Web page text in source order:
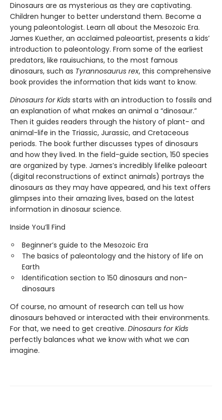
Dinosaurs are as mysterious as they are captivating.
Children hunger to better understand them. Become a
young paleontologist. Learn all about the Mesozoic Era.
James Kuether, an acclaimed paleoartist, presents a kids’
introduction to paleontology. From some of the earliest
predators, like rauisuchians, to the most famous
dinosaurs, such as Tyrannosaurus rex, this comprehensive
book provides the information that kids want to know.
Dinosaurs for Kids starts with an introduction to fossils and
an explanation of what makes an animal a “dinosaur.”
Then it guides readers through the history of plant- and
animal-life in the Triassic, Jurassic, and Cretaceous
periods. The book further discusses types of dinosaurs
and how they lived. In the field-guide section, 150 species
are organized by type. James’s incredibly lifelike paleoart
(digital reconstructions of extinct animals) portrays the
dinosaurs as they may have appeared, and his text offers
glimpses into their amazing lives, based on the latest
information in dinosaur science.
Inside You’ll Find
Beginner’s guide to the Mesozoic Era
The basics of paleontology and the history of life on
Earth
Identification section to 150 dinosaurs and non-
dinosaurs
Of course, no amount of research can tell us how
dinosaurs behaved or interacted with their environments.
For that, we need to get creative. Dinosaurs for Kids
perfectly balances what we know with what we can
imagine.